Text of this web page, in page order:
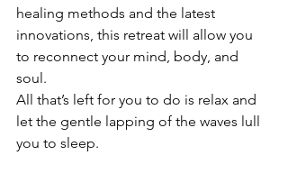
healing methods and the latest
innovations, this retreat will allow you
to reconnect your mind, body, and
soul.
All that’s left for you to do is relax and
let the gentle lapping of the waves lull
you to sleep.